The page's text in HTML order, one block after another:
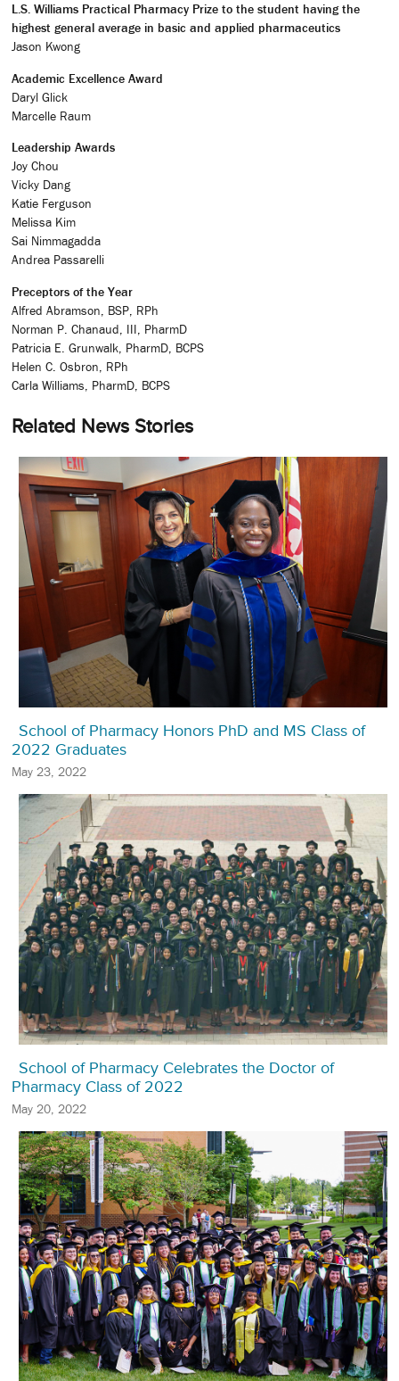
L.S. Williams Practical Pharmacy Prize to the student having the
highest general average in basic and applied pharmaceutics
Jason Kwong
Academic Excellence Award
Daryl Glick
Marcelle Raum
Leadership Awards
Joy Chou
Vicky Dang
Katie Ferguson
Melissa Kim
Sai Nimmagadda
Andrea Passarelli
Preceptors of the Year
Alfred Abramson, BSP, RPh
Norman P. Chanaud, III, PharmD
Patricia E. Grunwalk, PharmD, BCPS
Helen C. Osbron, RPh
Carla Williams, PharmD, BCPS
Related News Stories
School of Pharmacy Honors PhD and MS Class of
2022 Graduates
May 23, 2022
School of Pharmacy Celebrates the Doctor of
Pharmacy Class of 2022
May 20, 2022